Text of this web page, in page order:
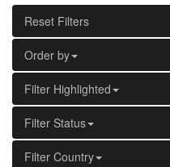
Reset Filters
Order by
Filter Highlighted
Filter Status
Filter Country